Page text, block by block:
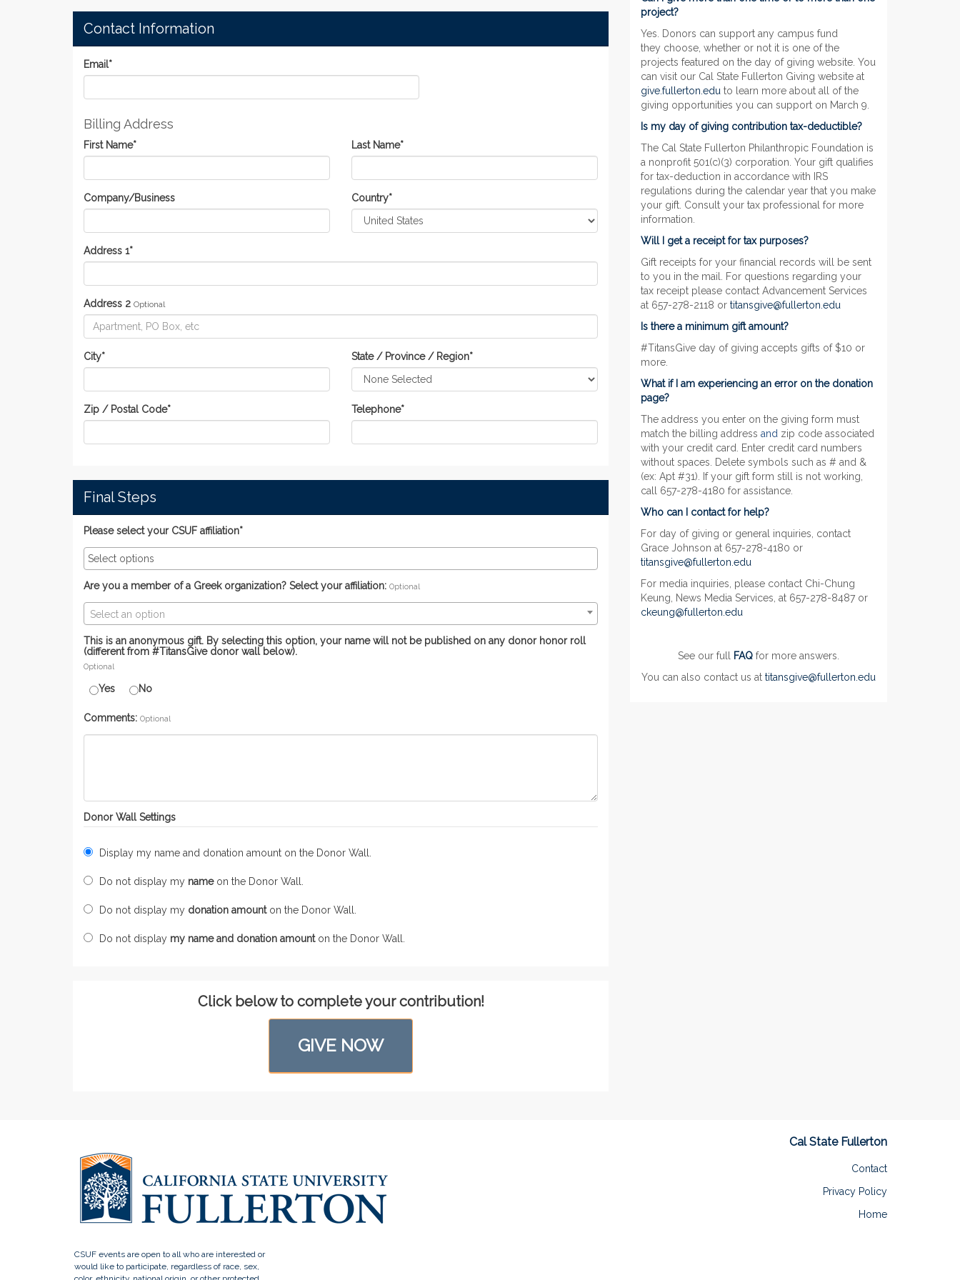
Contact Information
Email*
Billing Address
First Name* Last Name*
Company/Business Country*
Address 1*
Address 2 Optional
City* State / Province / Region*
Zip / Postal Code* Telephone*
Final Steps
Please select your CSUF affiliation*
Are you a member of a Greek organization? Select your affiliation: Optional
Select an option
This is an anonymous gift. By selecting this option, your name will not be published on any donor honor roll
(different from #TitansGive donor wall below).
Optional
Yes No
Comments: Optional
Donor Wall Settings
Display my name and donation amount on the Donor Wall.
Do not display my nameon the Donor Wall.
Do not display my donation amounton the Donor Wall.
Do not display my name and donation amounton the Donor Wall.
Click below to complete your contribution!
GIVE NOW
project?
Yes. Donors can support any campus fund
they choose, whether or not it is one of the
projects featured on the day of giving website. You
can visit our Cal State Fullerton Giving website at
give.fullerton.edu to learn more about all of the
giving opportunities you can support on March 9.
Is my day of giving contribution tax-deductible?
The Cal State Fullerton Philanthropic Foundation is
a nonprofit 501(c)(3) corporation. Your gift qualifies
for tax-deduction in accordance with IRS
regulations during the calendar year that you make
your gift. Consult your tax professional for more
information.
Will I get a receipt for tax purposes?
Gift receipts for your financial records will be sent
to you in the mail. For questions regarding your
tax receipt please contact Advancement Services
at 657-278-2118 or titansgive@fullerton.edu
Is there a minimum gift amount?
#TitansGive day of giving accepts gifts of $10 or
more.
What if I am experiencing an error on the donation
page?
The address you enter on the giving form must
match the billing address and zip code associated
with your credit card. Enter credit card numbers
without spaces. Delete symbols such as # and &
(ex: Apt #31). If your gift form still is not working,
call 657-278-4180 for assistance.
Who can I contact for help?
For day of giving or general inquiries, contact
Grace Johnson at 657-278-4180 or
titansgive@fullerton.edu
For media inquiries, please contact Chi-Chung
Keung, News Media Services, at 657-278-8487 or
ckeung@fullerton.edu
See our full FAQ for more answers.
You can also contact us at titansgive@fullerton.edu
Cal State Fullerton
Contact
Privacy Policy
Home